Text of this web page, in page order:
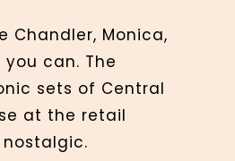
Chandler, Monica,
can. The
sets of Central
at the retail